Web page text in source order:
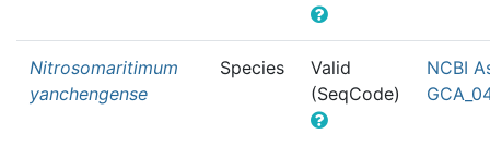
Nitrosomaritimum
yanchengense
Species
Valid
(SeqCode)
NCBI